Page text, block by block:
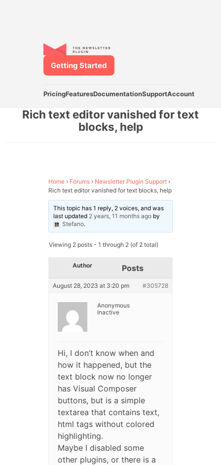
PricingFeaturesDocumentationSupportAccount
Getting Started
Rich text editor vanished for text
blocks, help
Home › Forums › Newsletter Plugin Support ›
Rich text editor vanished for text blocks, help
This topic has 1 reply, 2 voices, and was
last updated 2 years, 11 months agoby
Stefano.
Viewing 2 posts - 1 through 2 (of 2 total)
Author Posts
August 28, 2023 at 3:20 pm #305728
Anonymous
Inactive
Hi, I don’t know when and
how it happened, but the
text block now no longer
has Visual Composer
buttons, but is a simple
textarea that contains text,
html tags without colored
highlighting.
Maybe I disabled some
other plugins, or there is a